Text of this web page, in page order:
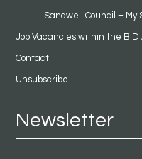
Sandwell Council – My
Job Vacancies within the BID
Contact
Unsubscribe
Newsletter